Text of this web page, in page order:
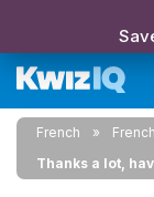
French
Thanks a lot,